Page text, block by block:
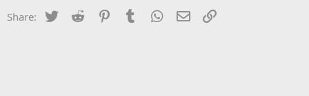
Share: Twitter Reddit PinterestTumblr WhatsApp
Email